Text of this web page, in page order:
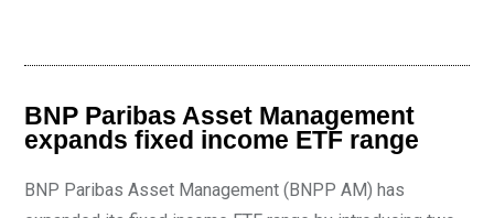
BNP Paribas Asset Management
expands fixed income ETF range
BNP Paribas Asset Management (BNPP AM) has